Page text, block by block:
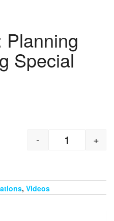
Planning
Special
Mike
- +
, Videos